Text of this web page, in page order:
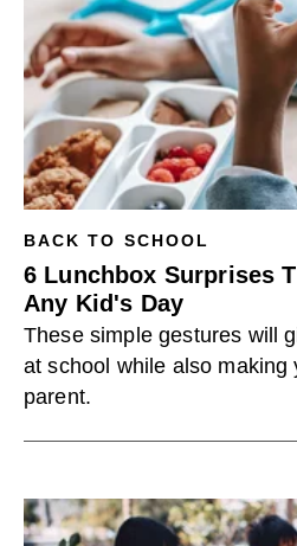
BACK TO SCHOOL
6 Lunchbox Surprises
Any Kid's Day
These simple gestures will
at school while also making
parent.